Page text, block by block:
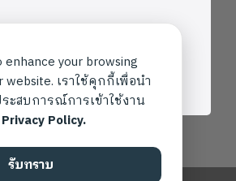
enhance your browsing
website. เราใช้คุกกี้เพื่อนำ
ะสบการณ์การเข้าใช้งาน
Privacy Policy.
รับทราบ